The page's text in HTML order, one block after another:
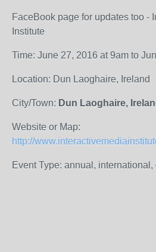
FaceBook page for updates too -
Institute
Time: June 27, 2016 at 9am to
Location: Dun Laoghaire, Ireland
City/Town: Dun Laoghaire,
Website or Map:
http://
Event Type: annual, international,